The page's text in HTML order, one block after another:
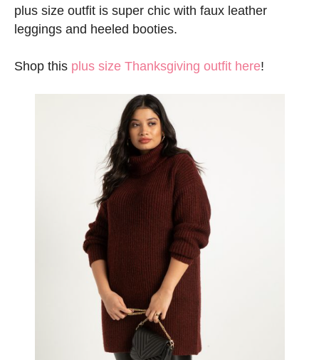
plus size outfit is super chic with faux leather
leggings and heeled booties.
Shop this plus size Thanksgiving outfit here!